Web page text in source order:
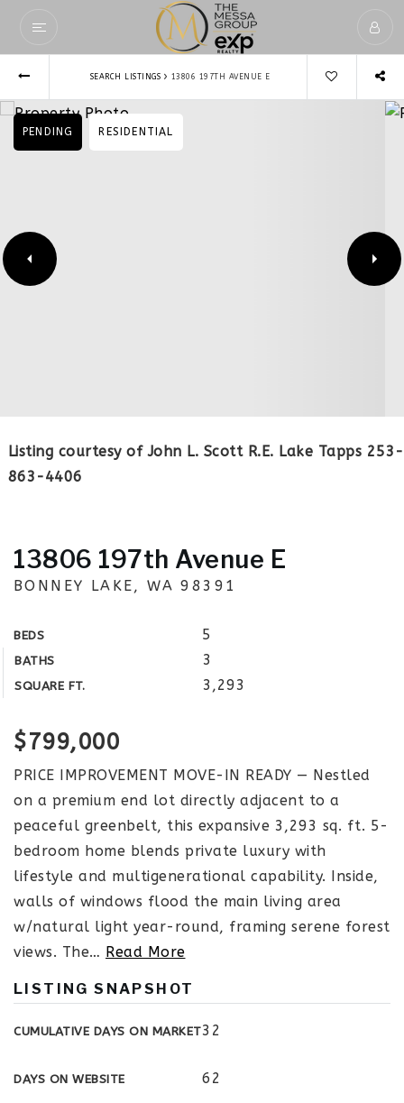
SEARCH LISTINGS › 13806 197TH AVENUE E
PENDING RESIDENTIAL
Listing courtesy of John L. Scott R.E. Lake Tapps 253-
863-4406
13806 197th Avenue E
BONNEY LAKE, WA 98391
BEDS 5
BATHS 3
SQUARE FT. 3,293
$799,000
PRICE IMPROVEMENT MOVE-IN READY — Nestled
on a premium end lot directly adjacent to a
peaceful greenbelt, this expansive 3,293 sq. ft. 5-
bedroom home blends private luxury with
lifestyle and multigenerational capability. Inside,
walls of windows flood the main living area
w/natural light year-round, framing serene forest
views. The… Read More
LISTING SNAPSHOT
CUMULATIVE DAYS ON MARKET32
DAYS ON WEBSITE 62